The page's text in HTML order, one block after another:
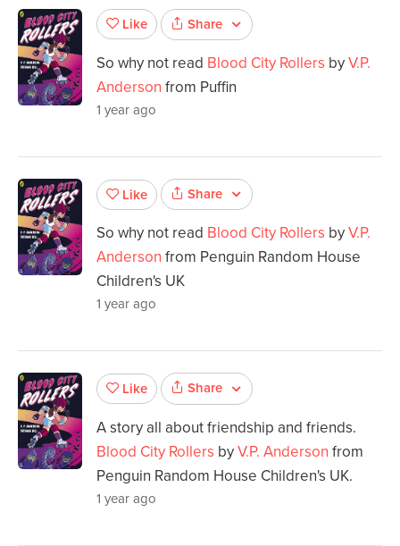
Like Share
So why not read Blood City Rollers byV.P.
Anderson from Puffin
1 year ago
Like Share
So why not read Blood City Rollers byV.P.
Anderson from Penguin Random House
Children's UK
1 year ago
Like Share
A story all about friendship and friends.
Blood City Rollers byV.P. Anderson from
Penguin Random House Children's UK.
1 year ago